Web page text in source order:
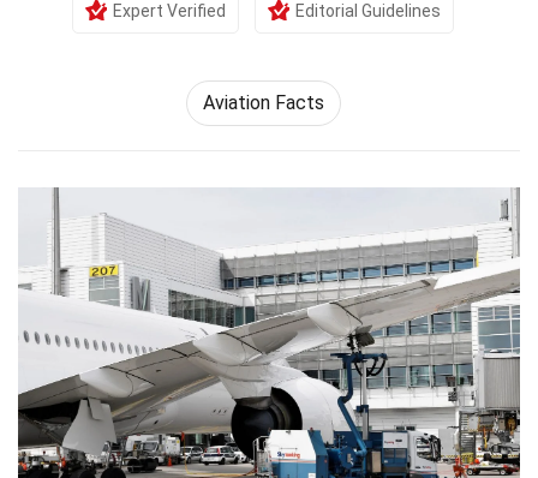
Expert Verified Editorial Guidelines
Aviation Facts